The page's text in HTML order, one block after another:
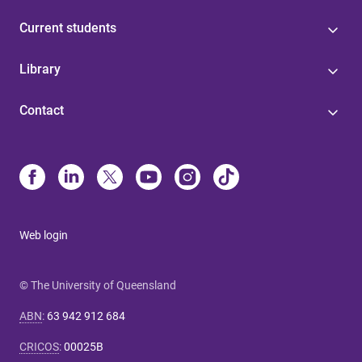
Current students
Library
Contact
Web login
© The University of Queensland
ABN: 63 942 912 684
CRICOS:00025B